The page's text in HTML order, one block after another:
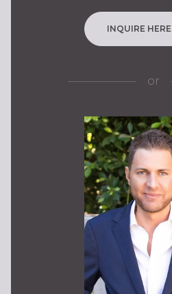
INQUIRE HERE
or